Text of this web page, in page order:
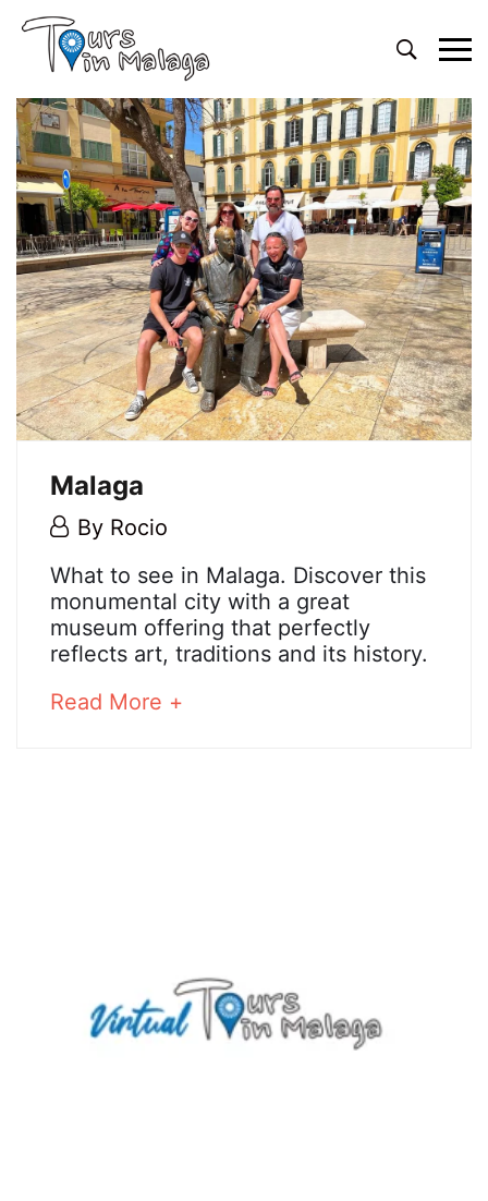
Primary
Malaga
5
2018
By Rocio
Malaga
25
2024
What to see in Malaga. Discover this
monumental city with a great
museum offering that perfectly
reflects art, traditions and its history.
Read More +